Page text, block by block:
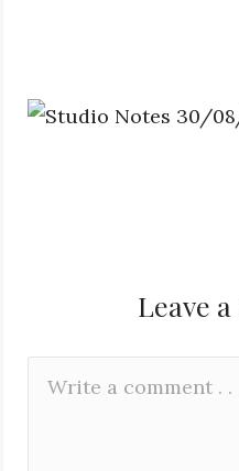
Leave
Leave